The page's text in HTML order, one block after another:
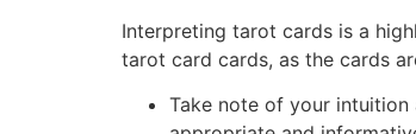
Interpreting tarot cards is a
tarot card cards, as the cards
Take note of your